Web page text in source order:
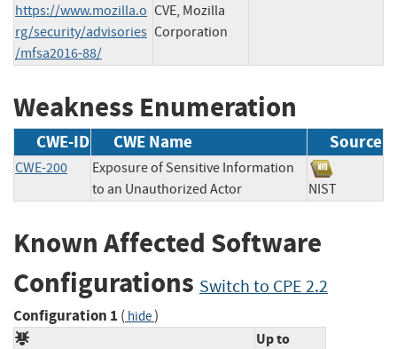
https://www.mozilla.o
rg/security/advisories
/mfsa2016-88/
CVE, Mozilla
Corporation
Weakness Enumeration
CWE-ID CWE Name Source
CWE-200
Exposure of Sensitive Information
to an Unauthorized Actor
NIST
Known Affected Software
Configurations Switch to CPE 2.2
Configuration 1 ( hide)
Up to